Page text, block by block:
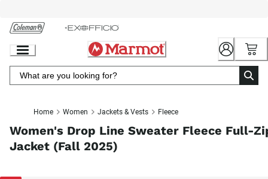
Chat
Content
Home Women Jackets & Vests Fleece
Women's Drop Line Sweater Fleece Full-
Jacket (Fall 2025)